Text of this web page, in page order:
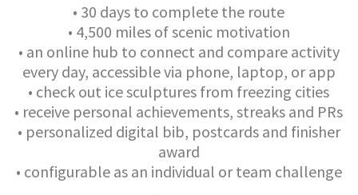
• 30 days to complete the route
• 4,500 miles of scenic motivation
• an online hub to connect and compare activity
every day, accessible via phone, laptop, or app
• check out ice sculptures from freezing cities
• receive personal achievements, streaks and PRs
• personalized digital bib, postcards and finisher
award
• configurable as an individual or team challenge